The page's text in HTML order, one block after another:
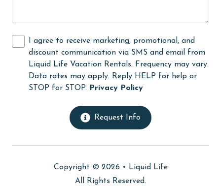
Linens Provided
live theater
Living Room
Long-term Renters Welcome
massage therapist
medical services
Microwave
Minimum Age Limit for Renters
I agree to receive marketing, promotional, and
discount communication via SMS and email from
Liquid Life Vacation Rentals. Frequency may vary.
Data rates may apply. Reply HELP for help or
STOP for STOP.
Privacy Policy
Request Info
Copyright © 2026 •
Liquid Life
All Rights Reserved.